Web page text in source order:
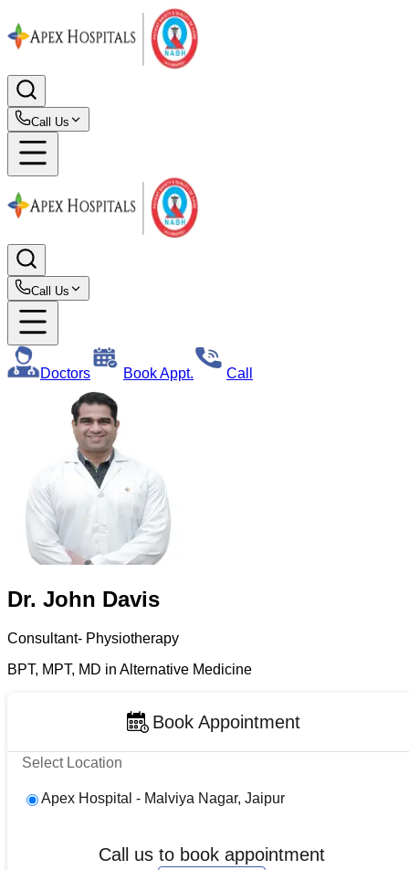
Call Us
Call Us
Doctors Book Appt. Call
Dr. John Davis
Consultant- Physiotherapy
BPT, MPT, MD in Alternative Medicine
Book Appointment
Select Location
Apex Hospital - Malviya Nagar, Jaipur
Call us to book appointment